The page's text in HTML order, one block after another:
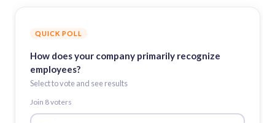
QUICK POLL
How does your company primarily recognize
employees?
Select to vote and see results
Join 8voters